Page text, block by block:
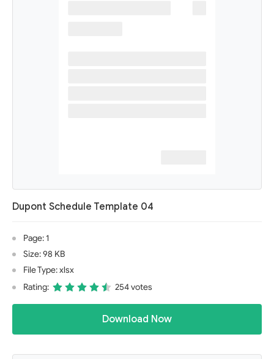
Dupont Schedule Template 04
Page: 1
Size: 98 KB
File Type: xlsx
Rating:
254 votes
Download Now